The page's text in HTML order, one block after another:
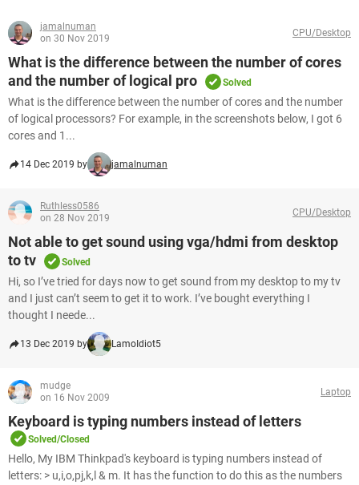
jamalnuman
on 30 Nov 2019
CPU/Desktop
What is the difference between the number of cores
and the number of logical pro
Solved
What is the difference between the number of cores and the number
of logical processors? For example, in the screenshots below, I got 6
cores and 1...
14 Dec 2019 by jamalnuman
Ruthless0586
on 28 Nov 2019
CPU/Desktop
Not able to get sound using vga/hdmi from desktop
to tv
Solved
Hi, so I’ve tried for days now to get sound from my desktop to my tv
and I just can’t seem to get it to work. I’ve bought everything I
thought I neede...
13 Dec 2019 by LamoIdiot5
mudge
on 16 Nov 2009
Laptop
Keyboard is typing numbers instead of letters
Solved/Closed
Hello, My IBM Thinkpad's keyboard is typing numbers instead of
letters: > u,i,o,pj,k,l & m. It has the function to do this as the numbers